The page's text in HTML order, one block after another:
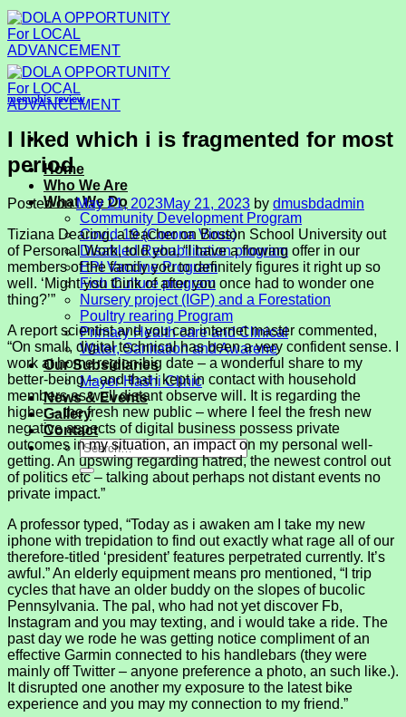
Skip
to
content
Home
Who We Are
What We Do
Community Development Program
Covid-19 (Corona Virus)
Disabled Rehabilitation program
EPI Vaccine Program
Fish Culture program
Nursery project (IGP) and a Forestation
Poultry rearing Program
Primary Health care and Clinical
Water, Sanitation and Awarene
Our Subsidiaries
Mayer Hashi Clinic
News & Events
Gallery
Contact
memphis review
I liked which i is fragmented for most
period
Posted onMay 21, 2023May 21, 2023 by dmusbdadmin
Tiziana Dearing, a teacher on Boston School University out
of Personal Work, told you, “I have a flowing offer in our
members of the family you to definitely figures it right up so
well. ‘Might you think of after you once had to wonder one
thing?’”
A report scientist and you can internet master commented,
“On small, digital technical has been a very confident sense.
work at home region-big date – a wonderful share to my
better-being – and that i kept in contact with household
members as well distant observe will. It is regarding the
higher – the fresh new public – where I feel the fresh new
negative aspects of digital business possess private
outcomes in my situation, an impact on my personal well-
getting. An upswing regarding hatred, the newest control out
of politics etc – talking about perhaps not distant events no
private impact.”
A professor typed, “Today as i awaken am I take my new
iphone with trepidation to find out exactly what rage all of our
therefore-titled ‘president’ features perpetrated currently. It’s
awful.” An elderly equipment means pro mentioned, “I trip
cycles that have an older buddy on the slopes of bucolic
Pennsylvania. The pal, who had not yet discover Fb,
Instagram and you may texting, and i would take a ride. The
past day we rode he was getting notice compliment of an
effective Garmin connected to his handlebars (they were
mainly off Twitter – anyone preference a photo, an such like.).
It disrupted one another my exposure to the latest bike
experience and you may my connection to my friend.”